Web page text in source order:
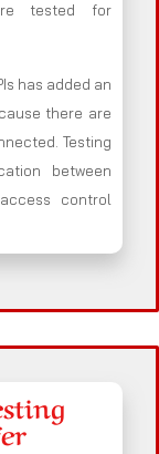
tested for
has added an
there are
Testing
between
control